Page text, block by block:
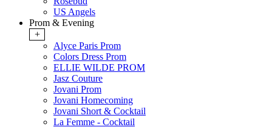
US Angels
Prom & Evening
+
Alyce Paris Prom
Colors Dress Prom
ELLIE WILDE PROM
Jasz Couture
Jovani Prom
Jovani Homecoming
Jovani Short & Cocktail
La Femme - Cocktail